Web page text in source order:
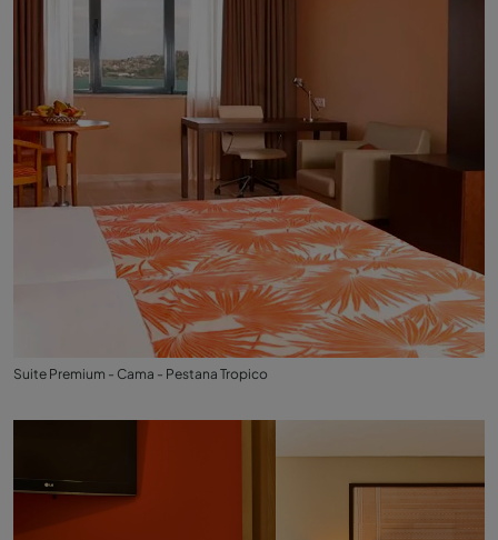
Suite Premium - Cama - Pestana Tropico